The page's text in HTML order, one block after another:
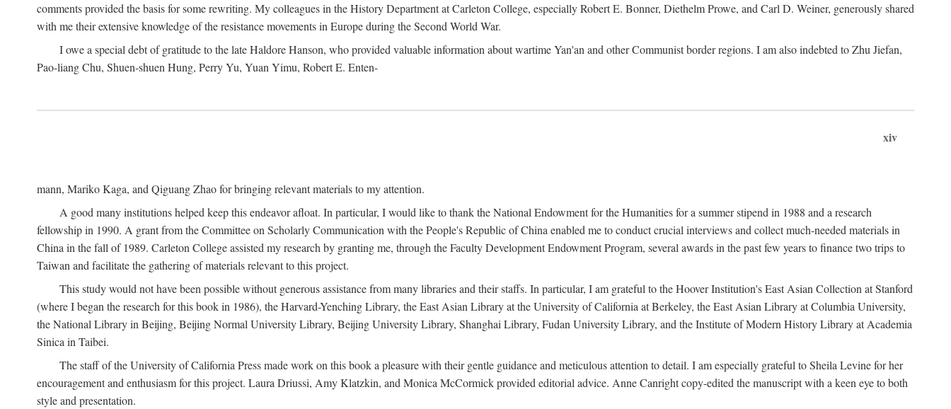
comments provided the basis for some rewriting. My colleagues in the History Department at Carleton College, especially Robert E. Bonner, Diethelm Prowe, and Carl D. Weiner, generously shared
with me their extensive knowledge of the resistance movements in Europe during the Second World War.
I owe a special debt of gratitude to the late Haldore Hanson, who provided valuable information about wartime Yan'an and other Communist border regions. I am also indebted to Zhu Jiefan,
Pao-liang Chu, Shuen-shuen Hung, Perry Yu, Yuan Yimu, Robert E. Enten-
xiv
mann, Mariko Kaga, and Qiguang Zhao for bringing relevant materials to my attention.
A good many institutions helped keep this endeavor afloat. In particular, I would like to thank the National Endowment for the Humanities for a summer stipend in 1988 and a research
fellowship in 1990. A grant from the Committee on Scholarly Communication with the People's Republic of China enabled me to conduct crucial interviews and collect much-needed materials in
China in the fall of 1989. Carleton College assisted my research by granting me, through the Faculty Development Endowment Program, several awards in the past few years to finance two trips to
Taiwan and facilitate the gathering of materials relevant to this project.
This study would not have been possible without generous assistance from many libraries and their staffs. In particular, I am grateful to the Hoover Institution's East Asian Collection at Stanford
(where I began the research for this book in 1986), the Harvard-Yenching Library, the East Asian Library at the University of California at Berkeley, the East Asian Library at Columbia University,
the National Library in Beijing, Beijing Normal University Library, Beijing University Library, Shanghai Library, Fudan University Library, and the Institute of Modern History Library at Academia
Sinica in Taibei.
The staff of the University of California Press made work on this book a pleasure with their gentle guidance and meticulous attention to detail. I am especially grateful to Sheila Levine for her
encouragement and enthusiasm for this project. Laura Driussi, Amy Klatzkin, and Monica McCormick provided editorial advice. Anne Canright copy-edited the manuscript with a keen eye to both
style and presentation.